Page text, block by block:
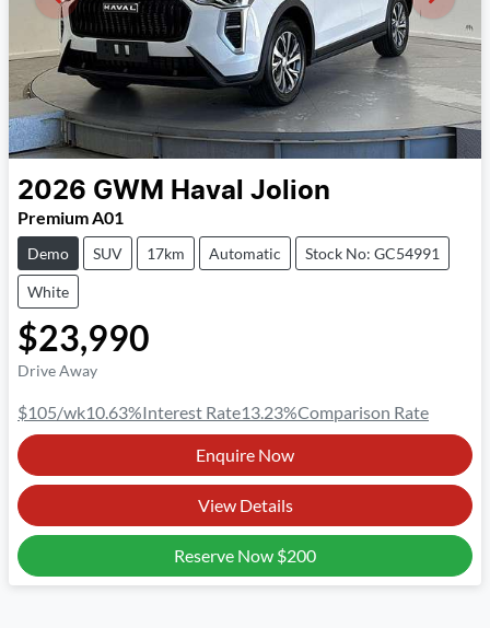
2026 GWM Haval Jolion
Premium A01
Demo SUV 17km Automatic Stock No: GC54991
White
$23,990
Drive Away
$105/wk10.63%Interest Rate13.23%Comparison Rate
Enquire Now
View Details
Reserve Now $200